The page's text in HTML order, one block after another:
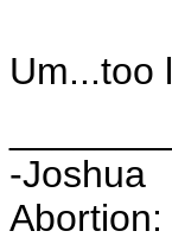
Um...too
-Joshua